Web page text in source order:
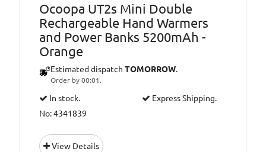
Ocoopa UT2s Mini Double
Rechargeable Hand Warmers
and Power Banks 5200mAh -
Orange
Estimated dispatch TOMORROW.
Order by 00:01.
In stock.
Express Shipping.
No: 4341839
View Details